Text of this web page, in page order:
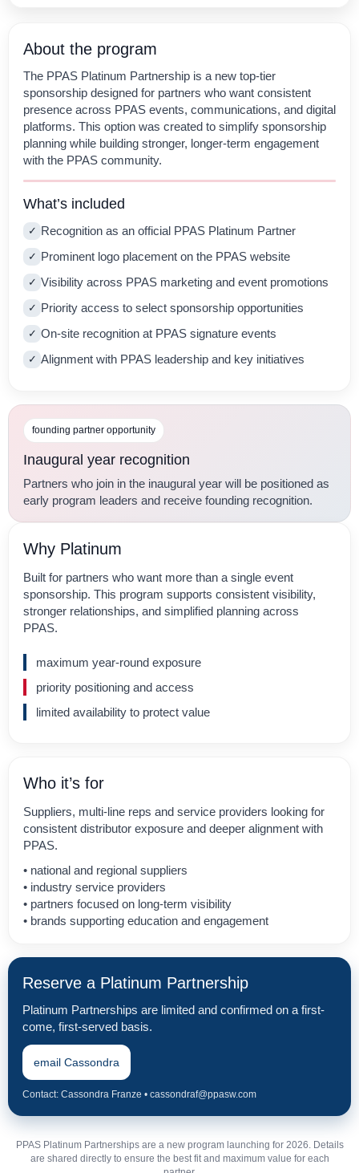
About the program
The PPAS Platinum Partnership is a new top-tier
sponsorship designed for partners who want consistent
presence across PPAS events, communications, and digital
platforms. This option was created to simplify sponsorship
planning while building stronger, longer-term engagement
with the PPAS community.
What’s included
✓ Recognition as an official PPAS Platinum Partner
✓ Prominent logo placement on the PPAS website
✓ Visibility across PPAS marketing and event promotions
✓ Priority access to select sponsorship opportunities
✓ On-site recognition at PPAS signature events
✓ Alignment with PPAS leadership and key initiatives
founding partner opportunity
Inaugural year recognition
Partners who join in the inaugural year will be positioned as
early program leaders and receive founding recognition.
Why Platinum
Built for partners who want more than a single event
sponsorship. This program supports consistent visibility,
stronger relationships, and simplified planning across
PPAS.
maximum year-round exposure
priority positioning and access
limited availability to protect value
Who it’s for
Suppliers, multi-line reps and service providers looking for
consistent distributor exposure and deeper alignment with
PPAS.
• national and regional suppliers
• industry service providers
• partners focused on long-term visibility
• brands supporting education and engagement
Reserve a Platinum Partnership
Platinum Partnerships are limited and confirmed on a first-
come, first-served basis.
email Cassondra
Contact: Cassondra Franze • cassondraf@ppasw.com
PPAS Platinum Partnerships are a new program launching for 2026. Details
are shared directly to ensure the best fit and maximum value for each